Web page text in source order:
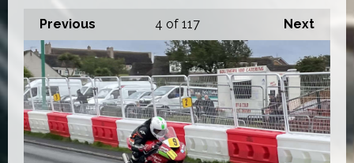
Previous Next
4 of 117